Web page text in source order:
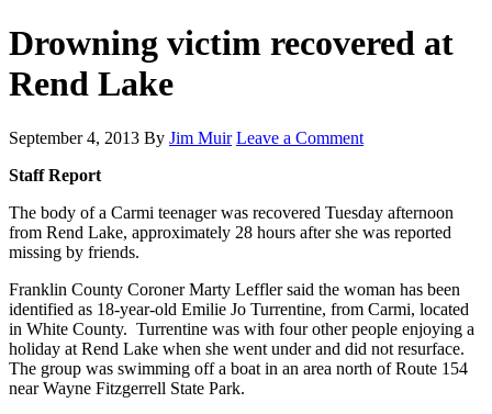
Drowning victim recovered at
Rend Lake
September 4, 2013 By Jim Muir Leave a Comment
Staff Report
The body of a Carmi teenager was recovered Tuesday afternoon
from Rend Lake, approximately 28 hours after she was reported
missing by friends.
Franklin County Coroner Marty Leffler said the woman has been
identified as 18-year-old Emilie Jo Turrentine, from Carmi, located
in White County. Turrentine was with four other people enjoying a
holiday at Rend Lake when she went under and did not resurface.
The group was swimming off a boat in an area north of Route 154
near Wayne Fitzgerrell State Park.